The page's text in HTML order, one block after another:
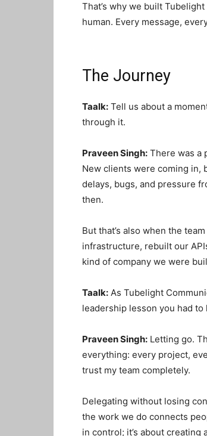
That’s why we built
human. Every message,
The Journey
Taalk: Tell us about a
through it.
Praveen Singh: There was a
New clients were coming in,
delays, bugs, and pressure
then.
But that’s also when the
infrastructure, rebuilt our
kind of company we were
Taalk: As Tubelight
leadership lesson you had to
Praveen Singh: Letting go.
everything: every project,
trust my team completely.
Delegating without losing
the work we do connects
in control; it’s about